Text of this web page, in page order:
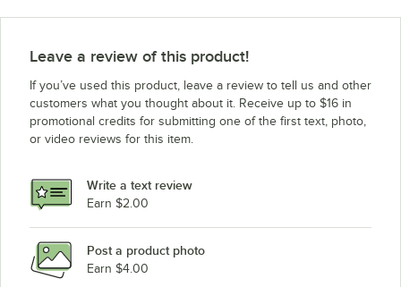
Leave a review of this product!
If you’ve used this product, leave a review to tell us and other
customers what you thought about it. Receive up to $16 in
promotional credits for submitting one of the first text, photo,
or video reviews for this item.
Write a text review
Earn $2.00
Post a product photo
Earn $4.00